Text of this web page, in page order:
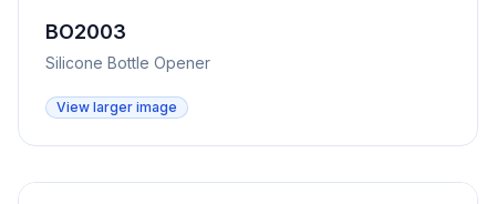
BO2003
Silicone Bottle Opener
View larger image